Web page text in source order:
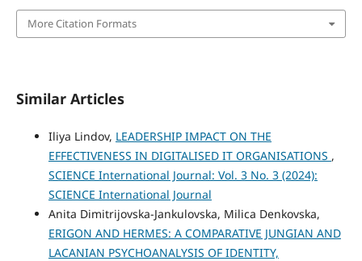
More Citation Formats
Similar Articles
Iliya Lindov, LEADERSHIP IMPACT ON THE
EFFECTIVENESS IN DIGITALISED IT ORGANISATIONS ,
SCIENCE International Journal: Vol. 3 No. 3 (2024):
SCIENCE International Journal
Anita Dimitrijovska-Jankulovska, Milica Denkovska,
ERIGON AND HERMES: A COMPARATIVE JUNGIAN AND
LACANIAN PSYCHOANALYSIS OF IDENTITY,